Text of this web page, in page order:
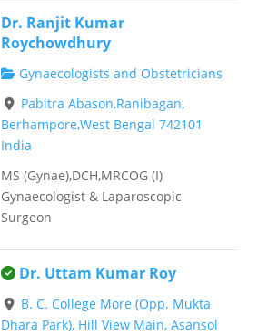
Dr. Ranjit Kumar
Roychowdhury
Gynaecologists and Obstetricians
Pabitra Abason,Ranibagan,
Berhampore,West Bengal 742101
India
MS (Gynae),DCH,MRCOG (I)
Gynaecologist & Laparoscopic
Surgeon
This is an owner verified listing.
Dr. Uttam Kumar Roy
B. C. College More (Opp. Mukta
Dhara Park), Hill View Main, Asansol